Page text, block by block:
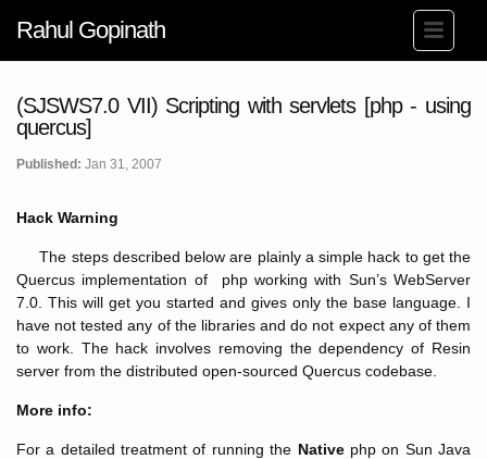
Rahul Gopinath
(SJSWS7.0 VII) Scripting with servlets [php - using
quercus]
Published: Jan 31, 2007
Hack Warning
The steps described below are plainly a simple hack to get the
Quercus implementation of php working with Sun’s WebServer
7.0. This will get you started and gives only the base language. I
have not tested any of the libraries and do not expect any of them
to work. The hack involves removing the dependency of Resin
server from the distributed open-sourced Quercus codebase.
More info:
For a detailed treatment of running the Nativephp on Sun Java